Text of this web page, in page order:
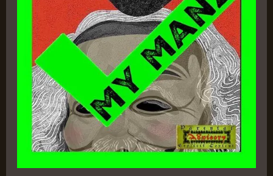
Mike
Titan